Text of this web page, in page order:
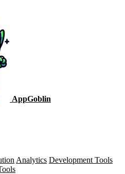
AppGoblin
Analytics Development Tools